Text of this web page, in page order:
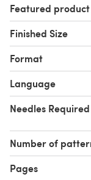
Featured product
Finished Size
Format
Language
Needles Required
Number of
Pages